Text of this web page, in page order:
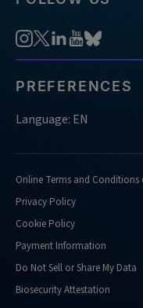
analysis
https://
kind-
of-
nucleases-
you-
doing-
analysis-
for
https://
kind-
of-
metrics-
PREFERENCES
Language: EN
Online Terms and Conditions
Privacy Policy
Cookie Policy
Payment Information
Do Not Sell or Share My Data
Biosecurity Attestation